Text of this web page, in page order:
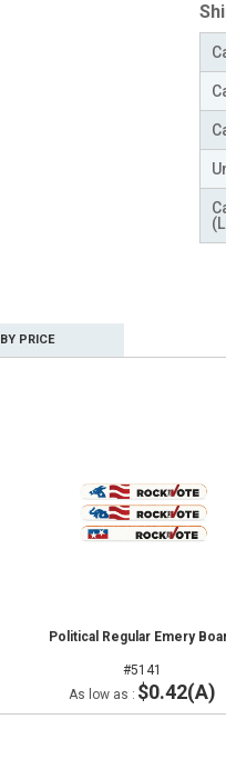
BY PRICE
Political Regular Emery
#5141
As low as : $0.42(A)